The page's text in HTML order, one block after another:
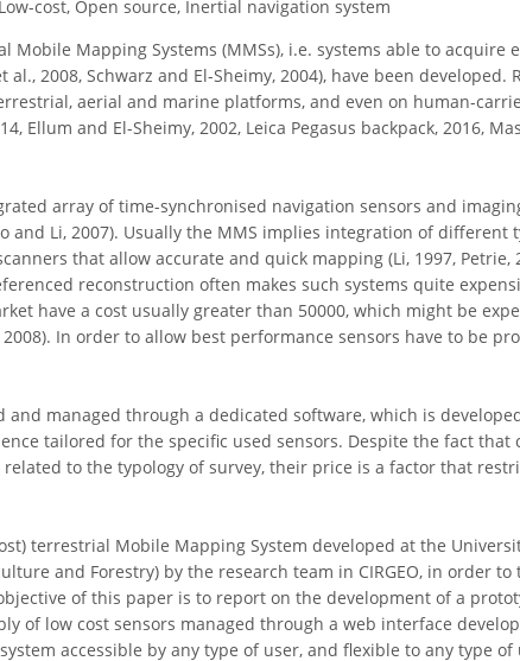
cost, Open source, Inertial navigation system
Mobile Mapping Systems (MMSs), i.e. systems able to
2008, Schwarz and El-Sheimy, 2004), have been developed.
aerial and marine platforms, and even on human-
Ellum and El-Sheimy, 2002, Leica Pegasus backpack, 2016,
array of time-synchronised navigation sensors and
and Li, 2007). Usually the MMS implies integration of different
that allow accurate and quick mapping (Li, 1997, Petrie,
reconstruction often makes such systems quite
have a cost usually greater than 50000, which might be
2008). In order to allow best performance sensors have to be
and managed through a dedicated software, which is
tailored for the specific used sensors. Despite the fact that
to the typology of survey, their price is a factor that
terrestrial Mobile Mapping System developed at the
and Forestry) by the research team in CIRGEO, in order
of this paper is to report on the development of a
of low cost sensors managed through a web interface
accessible by any type of user, and flexible to any type